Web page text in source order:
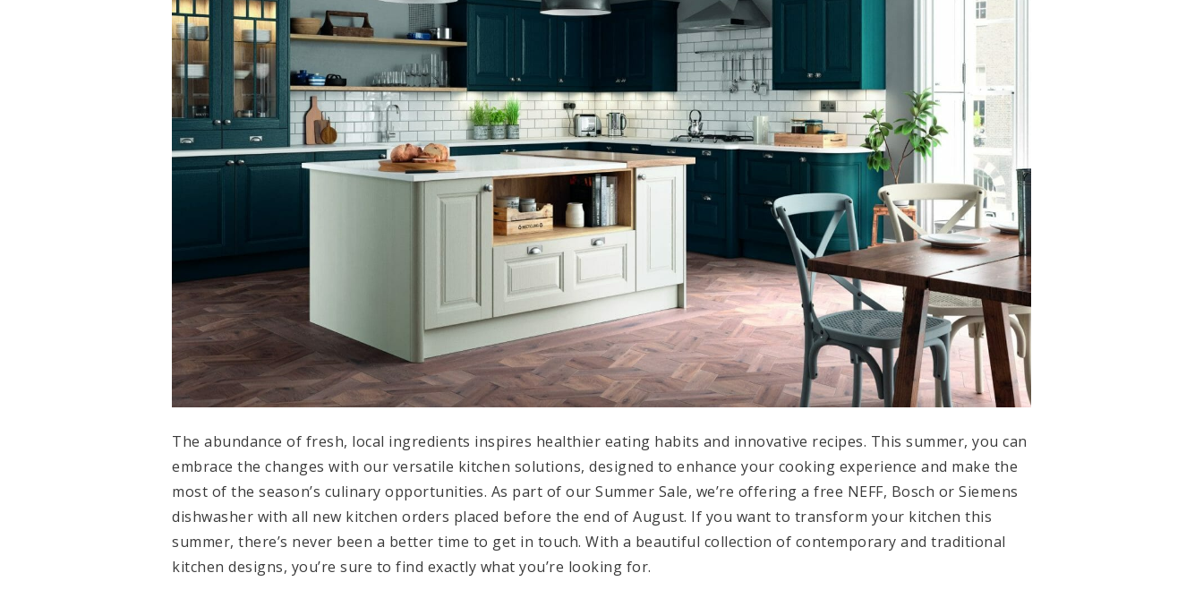
The abundance of fresh, local ingredients inspires healthier eating habits and innovative recipes. This summer, you can
embrace the changes with our versatile kitchen solutions, designed to enhance your cooking experience and make the
most of the season’s culinary opportunities. As part of our Summer Sale, we’re offering a free NEFF, Bosch or Siemens
dishwasher with all new kitchen orders placed before the end of August. If you want to transform your kitchen this
summer, there’s never been a better time to get in touch. With a beautiful collection of contemporary and traditional
kitchen designs, you’re sure to find exactly what you’re looking for.